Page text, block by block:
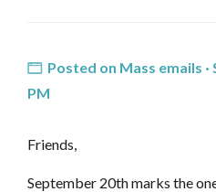
Posted on Mass emails
PM
Friends,
September 20th marks the